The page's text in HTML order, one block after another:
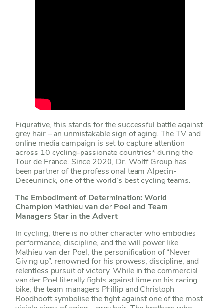
Figurative, this stands for the successful battle against
grey hair – an unmistakable sign of aging. The TV and
online media campaign is set to capture attention
across 10 cycling-passionate countries* during the
Tour de France. Since 2020, Dr. Wolff Group has
been partner of the professional team Alpecin-
Deceuninck, one of the world’s best cycling teams.
The Embodiment of Determination: World
Champion Mathieu van der Poel and Team
Managers Star in the Advert
In cycling, there is no other character who embodies
performance, discipline, and the will power like
Mathieu van der Poel, the personification of “Never
Giving up”. renowned for his prowess, discipline, and
relentless pursuit of victory. While in the commercial
van der Poel literally fights against time on his racing
bike, the team managers Phillip and Christoph
Roodhooft symbolise the fight against one of the most